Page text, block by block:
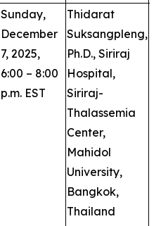
Sunday,
December
7, 2025,
6:00 – 8:00
p.m. EST
Thidarat
Suksangpleng,
Ph.D., Siriraj
Hospital,
Siriraj-
Thalassemia
Center,
Mahidol
University,
Bangkok,
Thailand